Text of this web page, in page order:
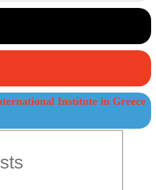
Institute in Greece